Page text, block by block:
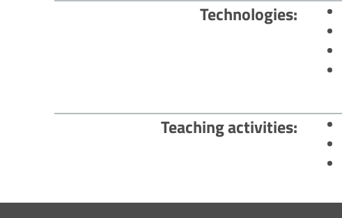
Technologies
Teaching activities